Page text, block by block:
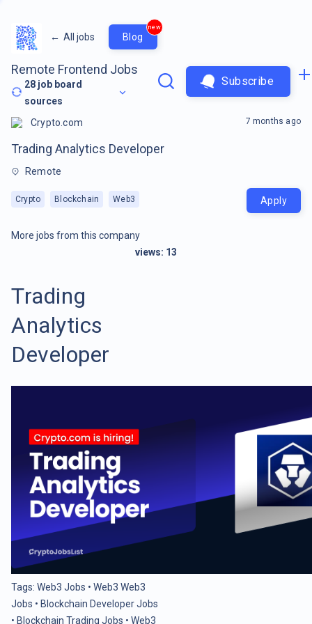
← All jobs Blog
new
Remote Frontend Jobs
28 job board
sources
Subscribe
Crypto.com
Trading Analytics Developer
Remote
Crypto Blockchain Web3
7 months ago
Apply
More jobs from this company
views: 13
Trading
Analytics
Developer
Tags: Web3 Jobs • Web3 Web3
Jobs • Blockchain Developer Jobs
• Blockchain Trading Jobs • Web3